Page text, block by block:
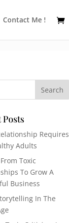
Contact Me !
Posts
Requires
Adults
Toxic
To Grow A
Business
In The